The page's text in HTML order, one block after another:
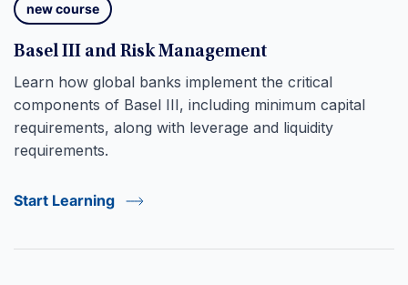
new course
Basel III and Risk Management
Learn how global banks implement the critical
components of Basel III, including minimum capital
requirements, along with leverage and liquidity
requirements.
Start Learning